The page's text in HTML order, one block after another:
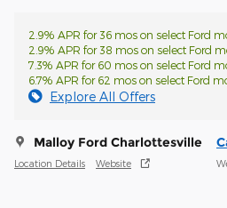
2.9% APR for 36 mos on select Ford
2.9% APR for 38 mos on select Ford
7.3% APR for 60 mos on select Ford
6.7% APR for 62 mos on select Ford
Explore All Offers
Malloy Ford Charlottesville
Location Details Website